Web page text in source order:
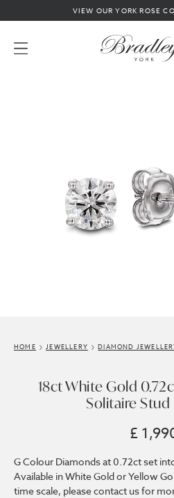
VIEW OUR YORK ROSE
HOME JEWELLERY DIAMOND
18ct White Gold
Solitaire Stud
£
G Colour Diamonds at 0.72ct set
Available in White Gold or Yellow
time scale, please contact us for